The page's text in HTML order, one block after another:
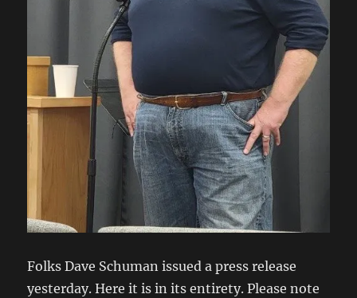
Folks Dave Schuman issued a press release
yesterday. Here it is in its entirety. Please note